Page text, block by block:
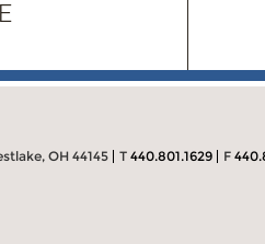
OH 44145 T 440.801.1629 F